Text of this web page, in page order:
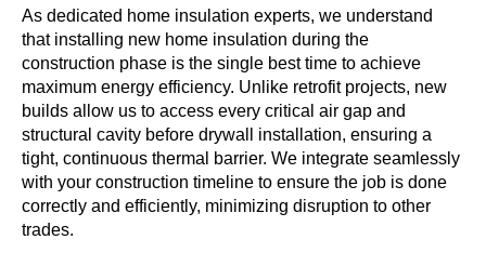
As dedicated home insulation experts, we understand
that installing new home insulation during the
construction phase is the single best time to achieve
maximum energy efficiency. Unlike retrofit projects, new
builds allow us to access every critical air gap and
structural cavity before drywall installation, ensuring a
tight, continuous thermal barrier. We integrate seamlessly
with your construction timeline to ensure the job is done
correctly and efficiently, minimizing disruption to other
trades.